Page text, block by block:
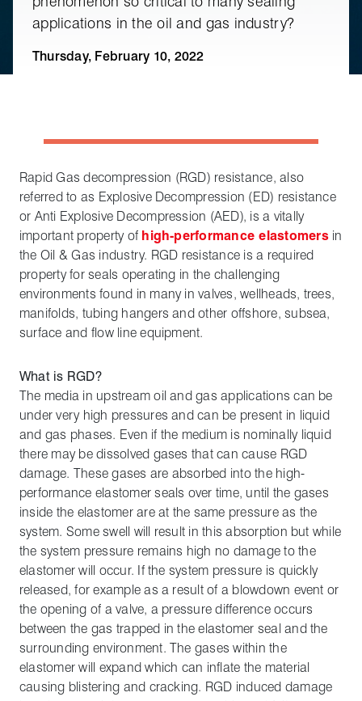
applications in the oil and gas industry?
Thursday, February 10, 2022
Rapid Gas decompression (RGD) resistance, also
referred to as Explosive Decompression (ED) resistance
or Anti Explosive Decompression (AED), is a vitally
important property of high-performance elastomersin
the Oil & Gas industry. RGD resistance is a required
property for seals operating in the challenging
environments found in many in valves, wellheads, trees,
manifolds, tubing hangers and other offshore, subsea,
surface and flow line equipment.
What is RGD?
The media in upstream oil and gas applications can be
under very high pressures and can be present in liquid
and gas phases. Even if the medium is nominally liquid
there may be dissolved gases that can cause RGD
damage. These gases are absorbed into the high-
performance elastomer seals over time, until the gases
inside the elastomer are at the same pressure as the
system. Some swell will result in this absorption but while
the system pressure remains high no damage to the
elastomer will occur. If the system pressure is quickly
released, for example as a result of a blowdown event or
the opening of a valve, a pressure difference occurs
between the gas trapped in the elastomer seal and the
surrounding environment. The gases within the
elastomer will expand which can inflate the material
causing blistering and cracking. RGD induced damage